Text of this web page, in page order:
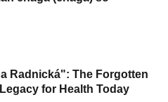
Radnická": The Forgotten
for Health Today